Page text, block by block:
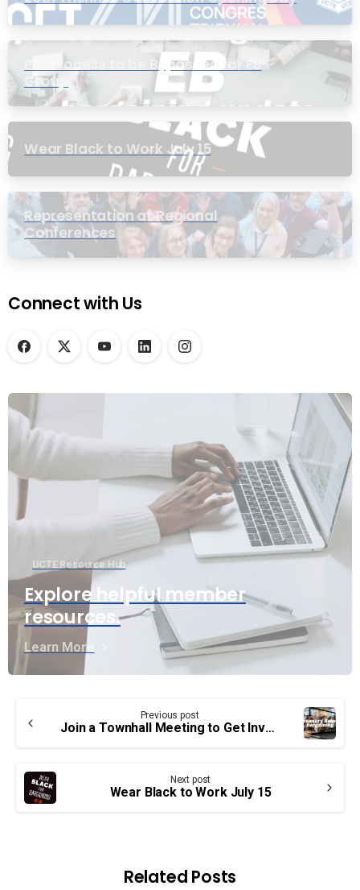
PIC Process to be Bypassed for EB
Group
Wear Black to Work July 15
Representation at Regional
Conferences
Connect with Us
UCTE Resource Hub
Explore helpful member
resources.
Learn More
Reading
Previous post
Join a Townhall Meeting to Get Involved in Bargaining
Next post
Wear Black to Work July 15
Related Posts